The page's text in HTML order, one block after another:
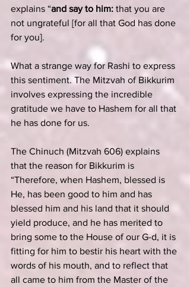
explains “and say to him: that you are
not ungrateful [for all that God has done
for you].
What a strange way for Rashi to express
this sentiment. The Mitzvah of Bikkurim
involves expressing the incredible
gratitude we have to Hashem for all that
he has done for us.
The Chinuch (Mitzvah 606) explains
that the reason for Bikkurim is
“Therefore, when Hashem, blessed is
He, has been good to him and has
blessed him and his land that it should
yield produce, and he has merited to
bring some to the House of our G-d, it is
fitting for him to bestir his heart with the
words of his mouth, and to reflect that
all came to him from the Master of the